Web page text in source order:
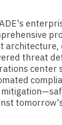
architecture,
threat
center